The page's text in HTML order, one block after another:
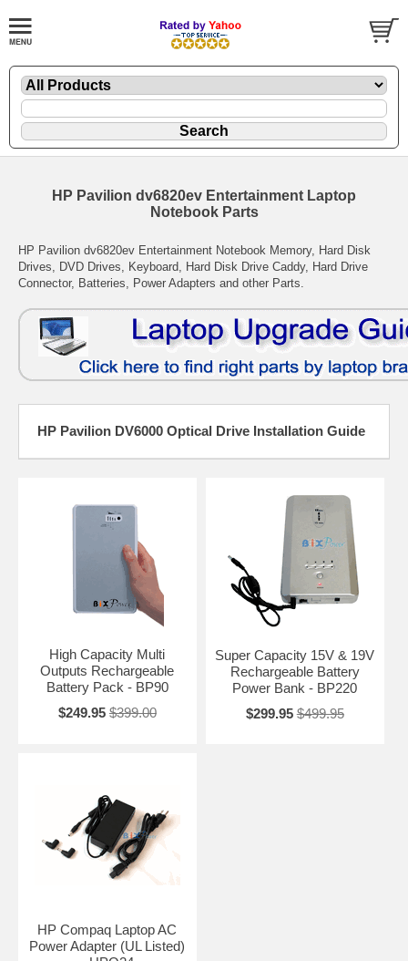
HP Pavilion dv6820ev Entertainment Laptop
Notebook Parts
HP Pavilion dv6820ev Entertainment Notebook Memory, Hard Disk
Drives, DVD Drives, Keyboard, Hard Disk Drive Caddy, Hard Drive
Connector, Batteries, Power Adapters and other Parts.
HP Pavilion DV6000 Optical Drive Installation Guide
High Capacity Multi
Outputs Rechargeable
Battery Pack - BP90
$249.95 $399.00
Super Capacity 15V & 19V
Rechargeable Battery
Power Bank - BP220
$299.95 $499.95
HP Compaq Laptop AC
Power Adapter (UL Listed)